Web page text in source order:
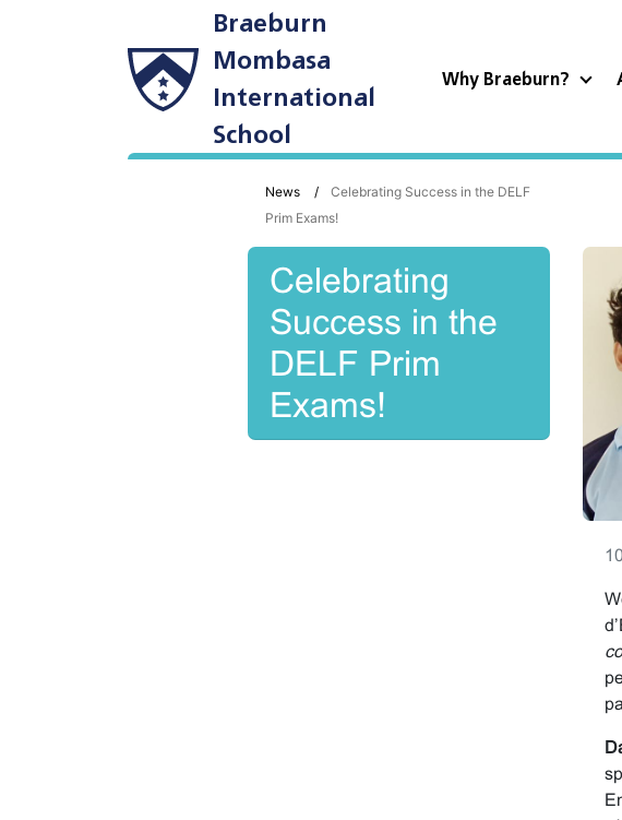
Braeburn
Mombasa
International
School
Why Braeburn?
News
Celebrating Success in the DELF
Prim Exams!
Celebrating
Success in the
DELF Prim
Exams!